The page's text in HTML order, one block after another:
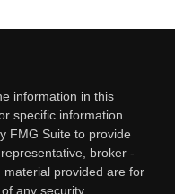
information in this
specific information
FMG Suite to provide
broker -
provided are for
any security.